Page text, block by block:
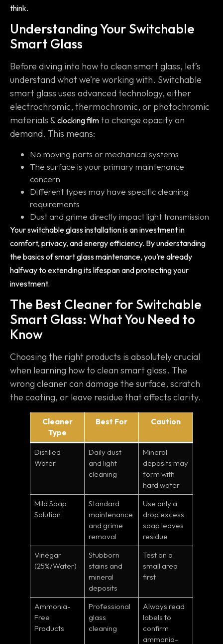
think.
Understanding Your Switchable
Smart Glass
Before diving into how to clean smart glass, let’s
understand what we’re working with. Switchable
smart glass uses advanced technology, either
electrochromic, thermochromic, or photochromic
materials &clocking film to change opacity on
demand. This means:
No moving parts or mechanical systems
The surface is your primary maintenance
concern
Different types may have specific cleaning
requirements
Dust and grime directly impact light transmission
Your switchable glass installation is an investment in
comfort, privacy, and energy efficiency. By understanding
the basics of smart glass maintenance, you’re already
halfway to extending its lifespan and protecting your
investment.
The Best Cleaner for Switchable
Smart Glass: What You Need to
Know
Choosing the right products is absolutely crucial
when learning how to clean smart glass. The
wrong cleaner can damage the surface, scratch
the coating, or leave residue that affects clarity.
Cleaner
Type
Best For Caution
Distilled
Water
Daily dust
and light
cleaning
Mineral
deposits may
form with
hard water
Mild Soap
Solution
Standard
maintenance
and grime
removal
Use only a
drop excess
soap leaves
residue
Vinegar
(25%/Water)
Stubborn
stains and
mineral
deposits
Test on a
small area
first
Ammonia-
Free
Products
Professional
glass
cleaning
Always read
labels to
confirm
ammonia-